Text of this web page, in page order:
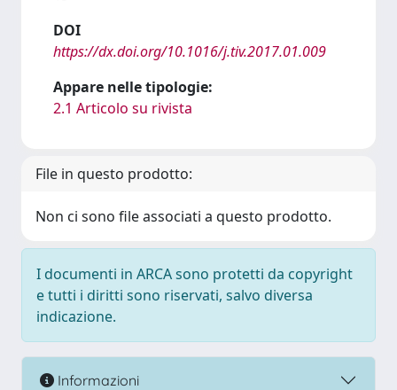
DOI
https://dx.doi.org/10.1016/j.tiv.2017.01.009
Appare nelle tipologie:
2.1 Articolo su rivista
File in questo prodotto:
Non ci sono file associati a questo prodotto.
I documenti in ARCA sono protetti da copyright
e tutti i diritti sono riservati, salvo diversa
indicazione.
Informazioni